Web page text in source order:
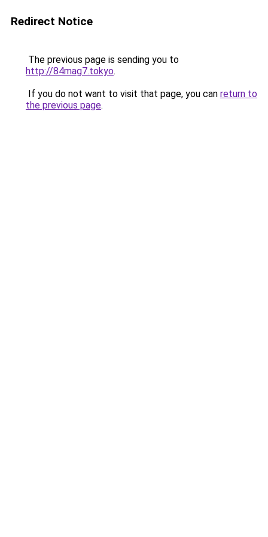
Redirect Notice
The previous page is sending you to
http://84mag7.tokyo.
If you do not want to visit that page, you can return to
the previous page.